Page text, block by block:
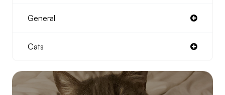
General
Cats